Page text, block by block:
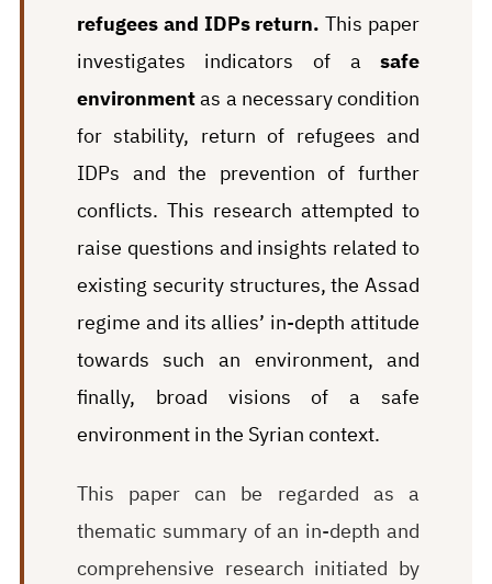
refugees and IDPs return. This paper
investigates indicators of asafe
environmentas a necessary condition
for stability, return of refugees and
IDPs and the prevention of further
conflicts. This research attempted to
raise questions and insights related to
existing security structures, the Assad
regime and its allies’ in-depth attitude
towards such an environment, and
finally, broad visions of a safe
environment in the Syrian context.
This paper can be regarded as a
thematic summary of an in-depth and
comprehensive research initiated by